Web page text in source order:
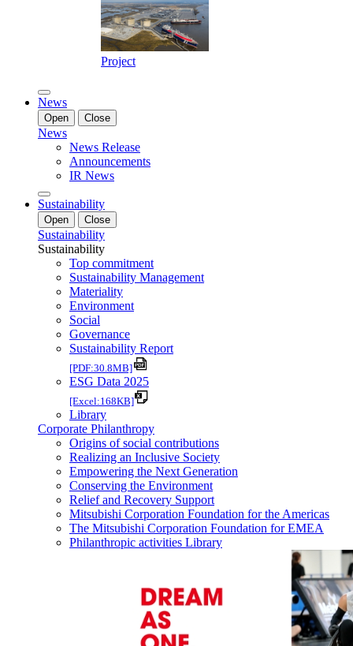
Project
News
Open Close
News
News Release
Announcements
IR News
Sustainability
Open Close
Sustainability
Sustainability
Top commitment
Sustainability Management
Materiality
Environment
Social
Governance
Sustainability Report
[PDF:30.8MB]
ESG Data 2025
[Excel:168KB]
Library
Corporate Philanthropy
Origins of social contributions
Realizing an Inclusive Society
Empowering the Next Generation
Conserving the Environment
Relief and Recovery Support
Mitsubishi Corporation Foundation for the Americas
The Mitsubishi Corporation Foundation for EMEA
Philanthropic activities Library